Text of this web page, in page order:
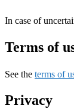
In case of
Terms of
See the terms of
Privacy